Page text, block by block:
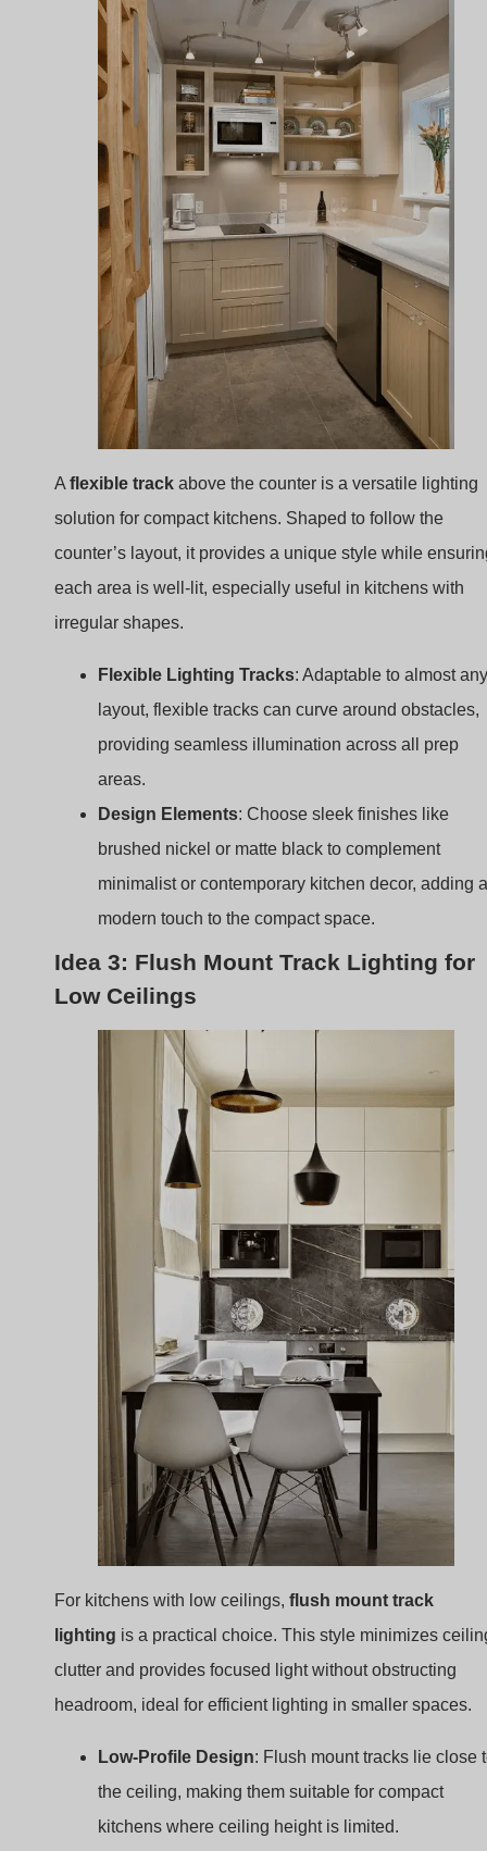
flexible trackabove the counter is a versatile lighting
solution for compact kitchens. Shaped to follow the
counter’s layout, it provides a unique style while
each area is well-lit, especially useful in kitchens with
irregular shapes.
Flexible Lighting Tracks
: Adaptable to almost any
layout, flexible tracks can curve around obstacles,
providing seamless illumination across all prep
Design Elements : Choose sleek finishes like
brushed nickel or matte black to complement
minimalist or contemporary kitchen decor, adding a
modern touch to the compact space.
Idea 3: Flush Mount Track Lighting for
Low Ceilings
For kitchens with low ceilings,
flush mount track
lighting is a practical choice. This style minimizes
clutter and provides focused light without obstructing
headroom, ideal for efficient lighting in smaller spaces.
Low-Profile Design: Flush mount tracks lie close
the ceiling, making them suitable for compact
kitchens where ceiling height is limited.
Even Illumination: Despite its low profile, flush
mount lighting provides sufficient brightness,
ensuring all kitchen tasks are visible and easy to
accomplish.